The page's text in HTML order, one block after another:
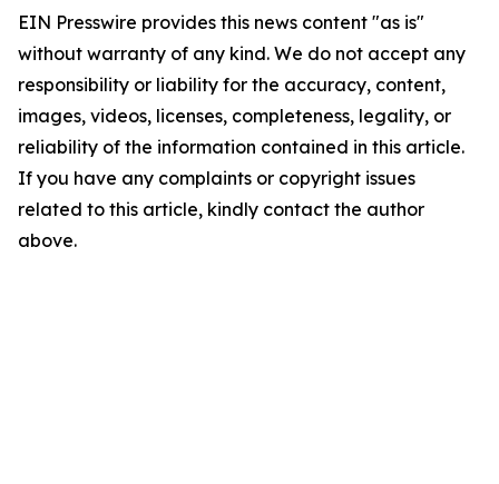
EIN Presswire provides this news content "as is"
without warranty of any kind. We do not accept any
responsibility or liability for the accuracy, content,
images, videos, licenses, completeness, legality, or
reliability of the information contained in this article.
If you have any complaints or copyright issues
related to this article, kindly contact the author
above.